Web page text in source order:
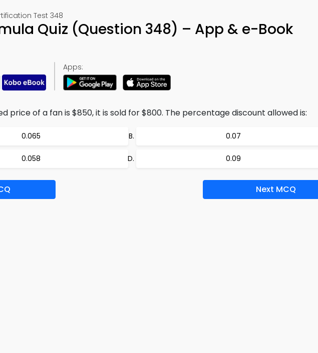
Test 348
Quiz (Question 348) – App & e-Book
Apps:
price of a fan is $850, it is sold for $800. The percentage discount allowed is:
0.065 0.07
0.058 0.09
Next MCQ